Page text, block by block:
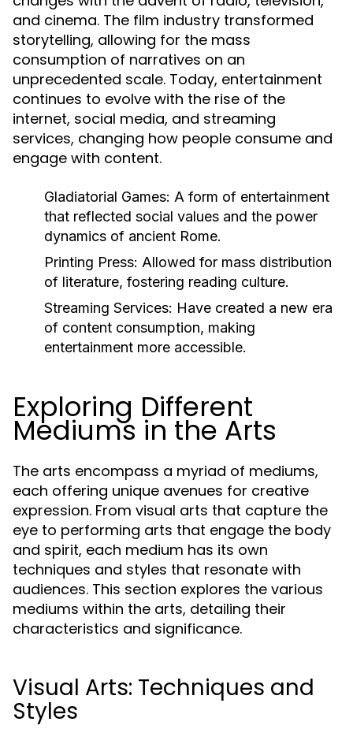
and cinema. The film industry transformed
storytelling, allowing for the mass
consumption of narratives on an
unprecedented scale. Today, entertainment
continues to evolve with the rise of the
internet, social media, and streaming
services, changing how people consume and
engage with content.
Gladiatorial Games: A form of entertainment
that reflected social values and the power
dynamics of ancient Rome.
Printing Press: Allowed for mass distribution
of literature, fostering reading culture.
Streaming Services: Have created a new era
of content consumption, making
entertainment more accessible.
Exploring Different
Mediums in the Arts
The arts encompass a myriad of mediums,
each offering unique avenues for creative
expression. From visual arts that capture the
eye to performing arts that engage the body
and spirit, each medium has its own
techniques and styles that resonate with
audiences. This section explores the various
mediums within the arts, detailing their
characteristics and significance.
Visual Arts: Techniques and
Styles